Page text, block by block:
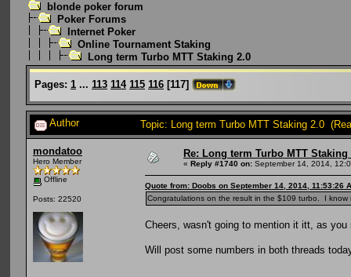
blonde poker forum
Poker Forums
Internet Poker
Online Tournament Staking
Long term Turbo MTT Staking 2.0
Pages: 1 ... 113 114 115 116 [117]
Author Topic: Long term Turbo MTT Staking 2.0
mondatoo
Hero Member
Offline
Posts: 22520
Re: Long term Turbo MTT Staking
« Reply #1740 on: September 14, 2014,
Quote from: Doobs on September 14, 2014, 11:53:26
Congratulations on the result in the $109 turbo. I
Cheers, wasn't going to mention it itt, as
Will post some numbers in both threads